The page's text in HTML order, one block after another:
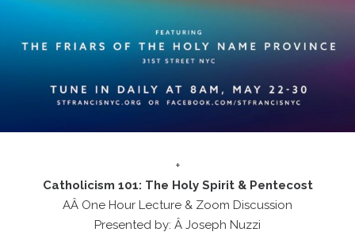
+
Catholicism 101: The Holy Spirit & Pentecost
AÂ One Hour Lecture & Zoom Discussion
Presented by: Â Joseph Nuzzi